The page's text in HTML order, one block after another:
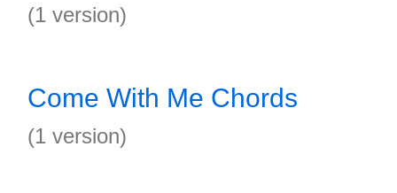
(1 version)
Come With Me Chords
(1 version)